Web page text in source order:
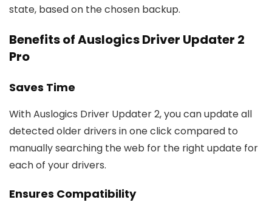
state, based on the chosen backup.
Benefits of Auslogics Driver Updater 2
Pro
Saves Time
With Auslogics Driver Updater 2, you can update all
detected older drivers in one click compared to
manually searching the web for the right update for
each of your drivers.
Ensures Compatibility